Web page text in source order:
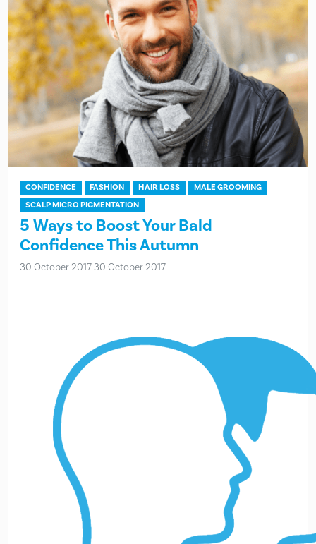
CONFIDENCE FASHION HAIR LOSS
MALE GROOMING
SCALP MICRO PIGMENTATION
5 Ways to Boost Your Bald
Confidence This Autumn
30 October 201730 October 2017